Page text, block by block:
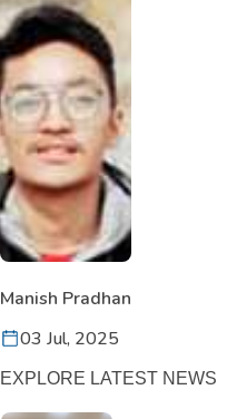
Manish Pradhan
03 Jul, 2025
EXPLORE LATEST NEWS